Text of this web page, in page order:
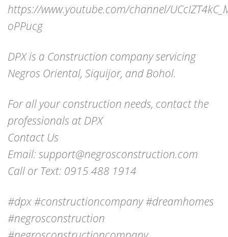
https://www.youtube.com/channel/
oPPucg
DPX is a Construction company servicing
Negros Oriental, Siquijor, and Bohol.
For all your construction needs, contact the
professionals at DPX
Contact Us
Email: support@negrosconstruction.com
Call or Text: 0915 488 1914
#dpx #constructioncompany #dreamhomes
#negrosconstruction